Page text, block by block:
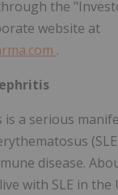
the
website at
.
is a serious
disease.
with SLE in the